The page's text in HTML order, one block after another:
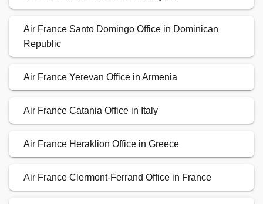
Air France Santo Domingo Office in Dominican
Republic
Air France Yerevan Office in Armenia
Air France Catania Office in Italy
Air France Heraklion Office in Greece
Air France Clermont-Ferrand Office in France